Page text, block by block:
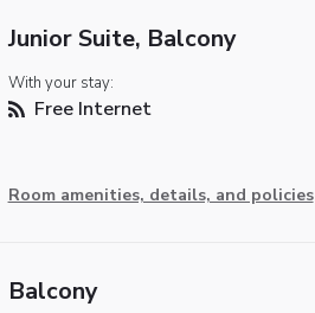
Junior Suite, Balcony
With your stay:
Free Internet
Room amenities, details, and policies
Balcony